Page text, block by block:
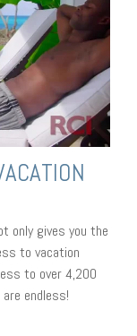
only gives you the
to vacation
to over 4,200
endless!